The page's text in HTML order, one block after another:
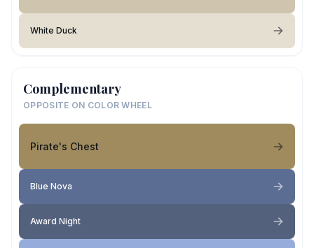
White Duck
Complementary
OPPOSITE ON COLOR WHEEL
Pirate's Chest
Blue Nova
Award Night